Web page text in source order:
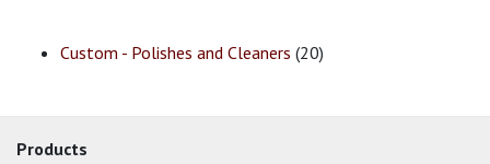
Custom - Polishes and Cleaners (20)
Products